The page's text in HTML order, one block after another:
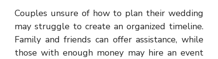
Couples unsure of how to plan their wedding
may struggle to create an organized timeline.
Family and friends can offer assistance, while
those with enough money may hire an event